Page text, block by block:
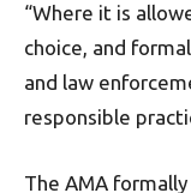
“Where it is
choice, and
and law
responsible
The AMA